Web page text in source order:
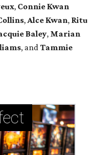
, Connie Kwan
,Alce Kwan, Ritu
Baley, Marian
, andTammie